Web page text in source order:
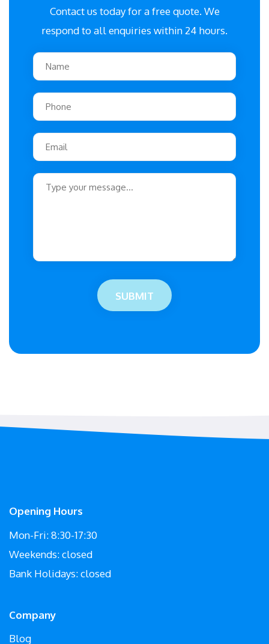
Contact us today for a free quote. We
respond to all enquiries within 24 hours.
Opening Hours
Mon-Fri: 8:30-17:30
Weekends: closed
Bank Holidays: closed
Company
Blog